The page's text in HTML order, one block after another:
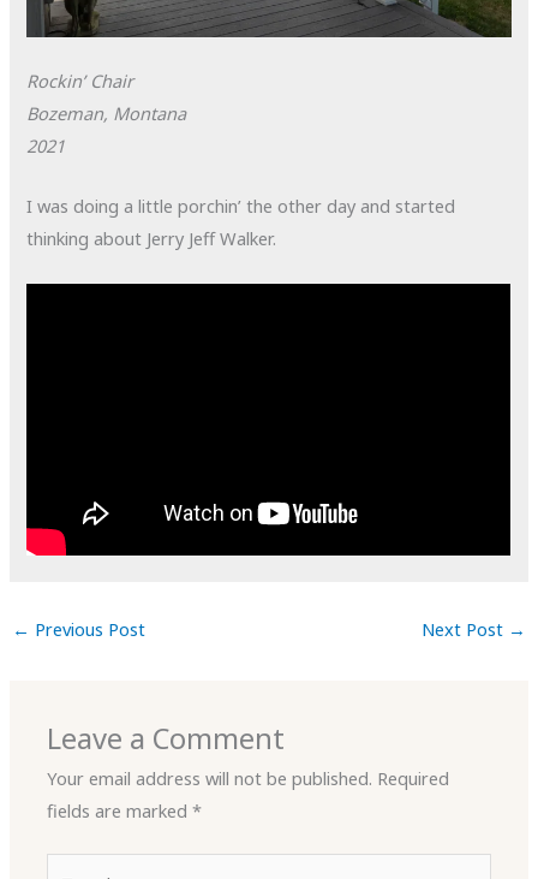
Rockin’ Chair
Bozeman, Montana
2021
I was doing a little porchin’ the other day and started
thinking about Jerry Jeff Walker.
← Previous Post Next Post →
Leave a Comment
Your email address will not be published. Required
fields are marked*